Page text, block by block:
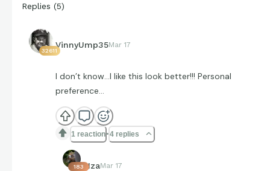
Replies (5)
32611
VinnyUmp35Mar 17
I don’t know…I like this look better!!! Personal
preference…
1 reaction 4 replies
183 HzaMar 17